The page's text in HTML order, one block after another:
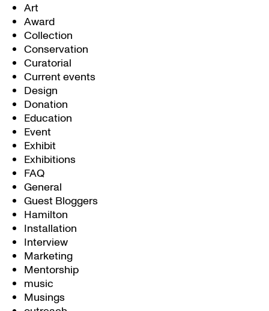
Art
Award
Collection
Conservation
Curatorial
Current events
Design
Donation
Education
Event
Exhibit
Exhibitions
FAQ
General
Guest Bloggers
Hamilton
Installation
Interview
Marketing
Mentorship
music
Musings